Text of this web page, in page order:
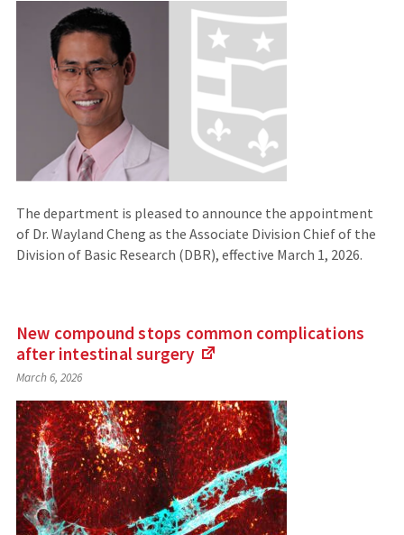
The department is pleased to announce the appointment
of Dr. Wayland Cheng as the Associate Division Chief of the
Division of Basic Research (DBR), effective March 1, 2026.
New compound stops common complications
after intestinalsurgery
an
external
site)
March 6, 2026